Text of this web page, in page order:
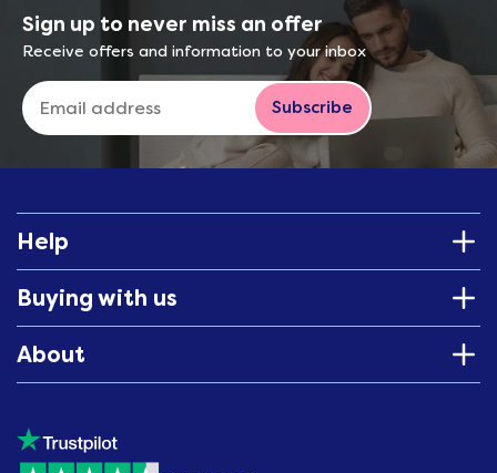
Sign up to never miss an offer
Receive offers and information to your inbox
Subscribe
Help
Buying with us
About